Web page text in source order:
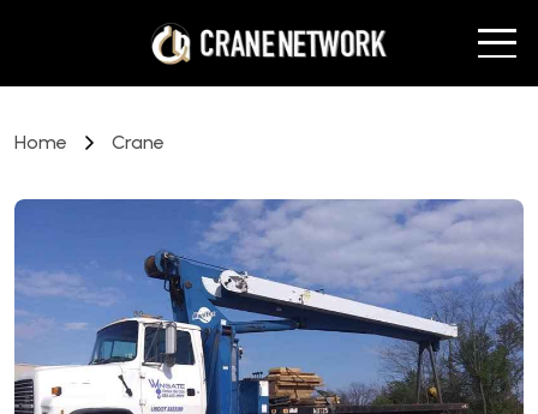
Home Crane